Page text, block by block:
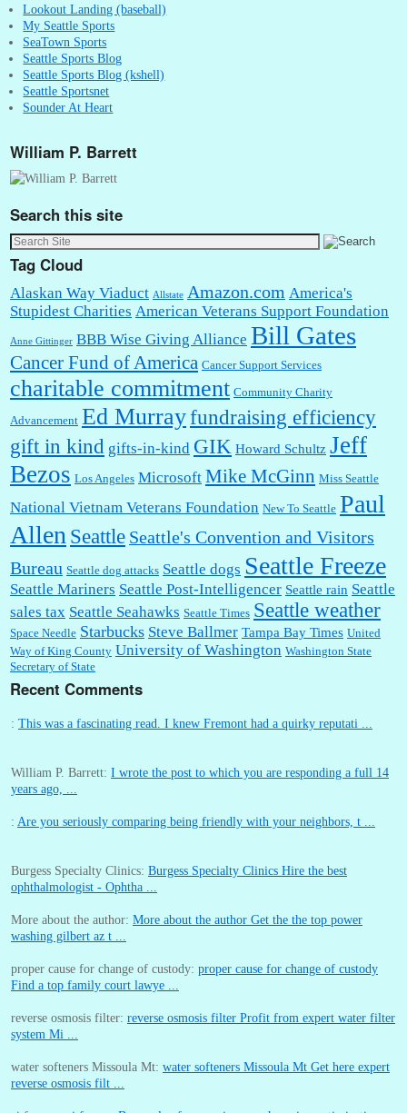
Lookout Landing (baseball)
My Seattle Sports
SeaTown Sports
Seattle Sports Blog
Seattle Sports Blog (kshell)
Seattle Sportsnet
Sounder At Heart
William P. Barrett
Search this site
Tag Cloud
Alaskan Way Viaduct Allstate Amazon.com America's
Stupidest Charities American Veterans Support Foundation
Anne Gittinger BBB Wise Giving Alliance Bill Gates
Cancer Fund of America Cancer Support Services
charitable commitment Community Charity
Advancement Ed Murrayfundraising efficiency
gift in kind gifts-in-kind GIK Howard Schultz Jeff
Bezos Los Angeles Microsoft Mike McGinn Miss Seattle
National Vietnam Veterans Foundation New To Seattle Paul
Allen Seattle Seattle's Convention and Visitors
Bureau Seattle dog attacks Seattle dogs Seattle Freeze
Seattle Mariners Seattle Post-Intelligencer Seattle rain Seattle
sales tax Seattle Seahawks Seattle Times Seattle weather
Space Needle Starbucks Steve Ballmer Tampa Bay Times United
Way of King County University of Washington Washington State
Secretary of State
Recent Comments
: This was a fascinating read. I knew Fremont had a quirky reputati ...
William P. Barrett: I wrote the post to which you are responding a full 14
years ago, ...
: Are you seriously comparing being friendly with your neighbors, t ...
Burgess Specialty Clinics: Burgess Specialty Clinics Hire the best
ophthalmologist - Ophtha ...
More about the author: More about the author Get the the top power
washing gilbert az t ...
proper cause for change of custody: proper cause for change of custody
Find a top family court lawye ...
reverse osmosis filter: reverse osmosis filter Profit from expert water filter
system Mi ...
water softeners Missoula Mt: water softeners Missoula Mt Get here expert
reverse osmosis filt ...